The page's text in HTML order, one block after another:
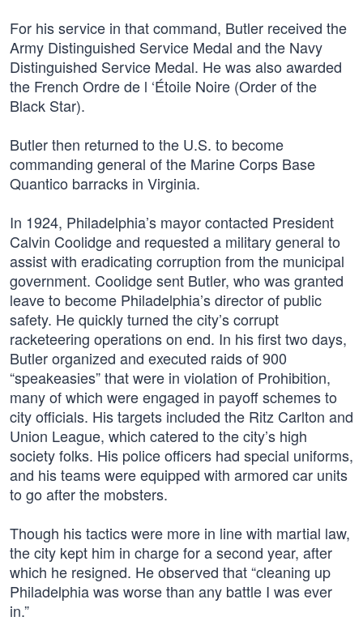
For his service in that command, Butler received the
Army Distinguished Service Medal and the Navy
Distinguished Service Medal. He was also awarded
the French Ordre de l ‘Étoile Noire (Order of the
Black Star).
Butler then returned to the U.S. to become
commanding general of the Marine Corps Base
Quantico barracks in Virginia.
In 1924, Philadelphia’s mayor contacted President
Calvin Coolidge and requested a military general to
assist with eradicating corruption from the municipal
government. Coolidge sent Butler, who was granted
leave to become Philadelphia’s director of public
safety. He quickly turned the city’s corrupt
racketeering operations on end. In his first two days,
Butler organized and executed raids of 900
“speakeasies” that were in violation of Prohibition,
many of which were engaged in payoff schemes to
city officials. His targets included the Ritz Carlton and
Union League, which catered to the city’s high
society folks. His police officers had special uniforms,
and his teams were equipped with armored car units
to go after the mobsters.
Though his tactics were more in line with martial law,
the city kept him in charge for a second year, after
which he resigned. He observed that “cleaning up
Philadelphia was worse than any battle I was ever
in.”